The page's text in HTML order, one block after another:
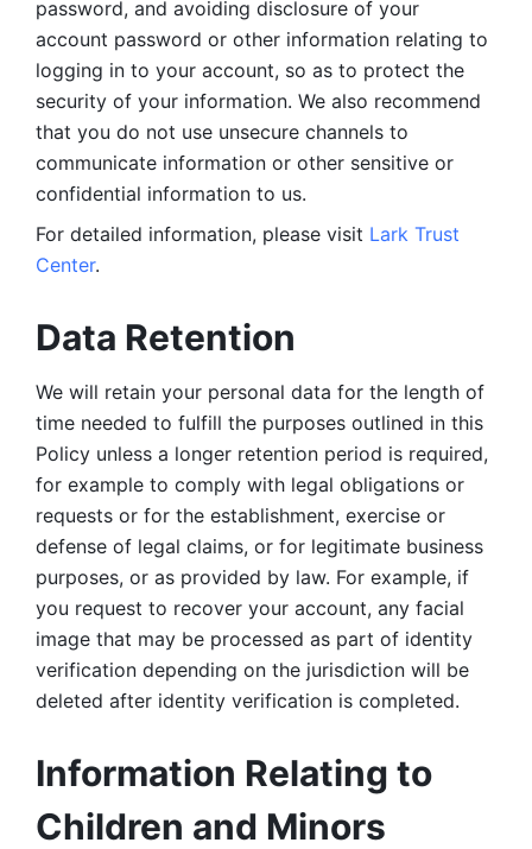
password, and avoiding disclosure of your
account password or other information relating to
logging in to your account, so as to protect the
security of your information. We also recommend
that you do not use unsecure channels to
communicate information or other sensitive or
confidential information to us.
For detailed information, please visit Lark Trust
Center.
Data Retention
We will retain your personal data for the length of
time needed to fulfill the purposes outlined in this
Policy unless a longer retention period is required,
for example to comply with legal obligations or
requests or for the establishment, exercise or
defense of legal claims, or for legitimate business
purposes, or as provided by law. For example, if
you request to recover your account, any facial
image that may be processed as part of identity
verification depending on the jurisdiction will be
deleted after identity verification is completed.
Information Relating to
Children and Minors